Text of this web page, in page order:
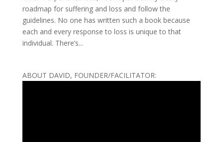
roadmap for suffering and loss and follow the
guidelines. No one has written such a book because
each and every response to loss is unique to that
individual. There’s...
ABOUT DAVID, FOUNDER/FACILITATOR: